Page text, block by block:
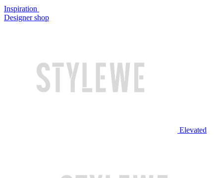
Inspiration
Designer shop
Elevated